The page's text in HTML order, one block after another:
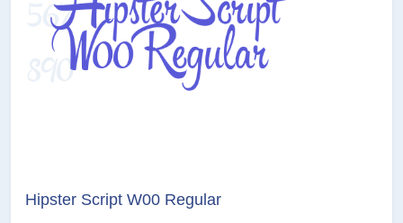
Hipster Script W00 Regular